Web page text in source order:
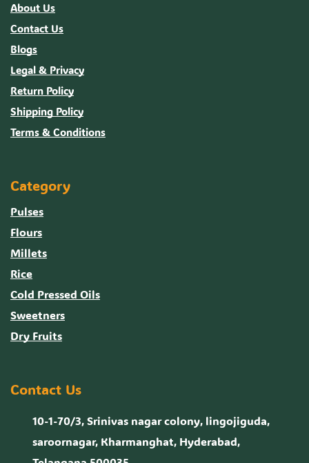
About Us
Contact Us
Blogs
Legal & Privacy
Return Policy
Shipping Policy
Terms & Conditions
Category
Pulses
Flours
Millets
Rice
Cold Pressed Oils
Sweetners
Dry Fruits
Contact Us
10-1-70/3, Srinivas nagar colony, lingojiguda,
saroornagar, Kharmanghat, Hyderabad,